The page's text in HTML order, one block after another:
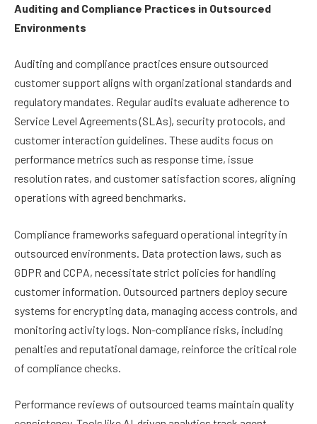
Auditing and Compliance Practices in Outsourced
Environments
Auditing and compliance practices ensure outsourced
customer support aligns with organizational standards and
regulatory mandates. Regular audits evaluate adherence to
Service Level Agreements (SLAs), security protocols, and
customer interaction guidelines. These audits focus on
performance metrics such as response time, issue
resolution rates, and customer satisfaction scores, aligning
operations with agreed benchmarks.
Compliance frameworks safeguard operational integrity in
outsourced environments. Data protection laws, such as
GDPR and CCPA, necessitate strict policies for handling
customer information. Outsourced partners deploy secure
systems for encrypting data, managing access controls, and
monitoring activity logs. Non-compliance risks, including
penalties and reputational damage, reinforce the critical role
of compliance checks.
Performance reviews of outsourced teams maintain quality